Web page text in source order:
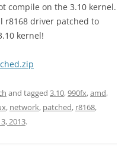
compile on the 3.10 kernel.
r8168 driver patched to
kernel!
and tagged 3.10,990fx,amd,
, network, patched, r8168,
2013.